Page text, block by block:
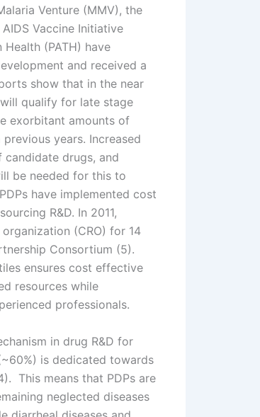
Venture (MMV), the
Vaccine Initiative
(PATH) have
and received a
show that in the near
qualify for late stage
exorbitant amounts of
years. Increased
drugs, and
be needed for this to
have implemented cost
R&D. In 2011,
(CRO) for 14
Consortium (5).
ensures cost effective
resources while
professionals.
in drug R&D for
is dedicated towards
This means that PDPs are
neglected diseases